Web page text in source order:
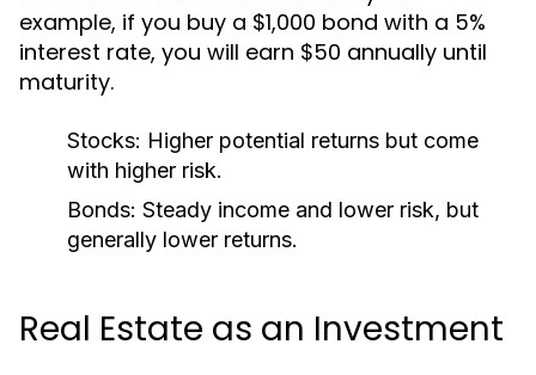
example, if you buy a $1,000 bond with a 5%
interest rate, you will earn $50 annually until
maturity.
Stocks: Higher potential returns but come
with higher risk.
Bonds: Steady income and lower risk, but
generally lower returns.
Real Estate as an Investment